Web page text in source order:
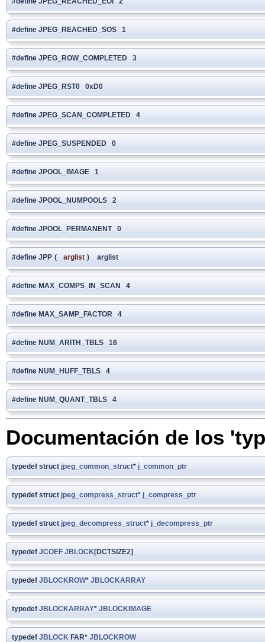
#define JPEG_REACHED_SOS 1
#define JPEG_ROW_COMPLETED 3
#define JPEG_RST0 0xD0
#define JPEG_SCAN_COMPLETED 4
#define JPEG_SUSPENDED 0
#define JPOOL_IMAGE 1
#define JPOOL_NUMPOOLS 2
#define JPOOL_PERMANENT 0
#define JPP ( arglist ) arglist
#define MAX_COMPS_IN_SCAN 4
#define MAX_SAMP_FACTOR 4
#define NUM_ARITH_TBLS 16
#define NUM_HUFF_TBLS 4
#define NUM_QUANT_TBLS 4
Documentación de los
typedef struct jpeg_common_struct* j_common_ptr
typedef struct jpeg_compress_struct* j_compress_ptr
typedef struct jpeg_decompress_struct* j_decompress_ptr
typedef JCOEF JBLOCK[DCTSIZE2]
typedef JBLOCKROW* JBLOCKARRAY
typedef JBLOCKARRAY* JBLOCKIMAGE
typedef JBLOCK FAR* JBLOCKROW